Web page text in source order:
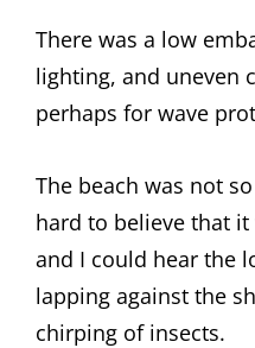
There was a low
lighting, and uneven
perhaps for wave
The beach was not
hard to believe that
and I could hear the
lapping against the
chirping of insects.